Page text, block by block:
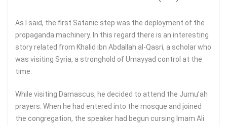
As I said, the first Satanic step was the deployment of the
propaganda machinery. In this regard there is an interesting
story related from Khalid ibn Abdallah al-Qasri, a scholar who
was visiting Syria, a stronghold of Umayyad control at the
time.
While visiting Damascus, he decided to attend the Jumu’ah
prayers. When he had entered into the mosque and joined
the congregation, the speaker had begun cursing Imam Ali